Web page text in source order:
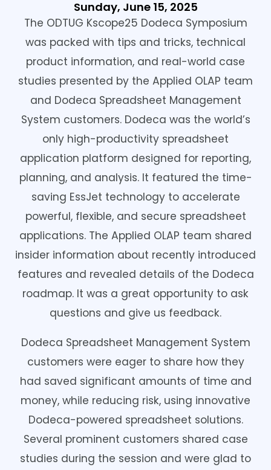
Sunday, June 15, 2025
The ODTUG Kscope25 Dodeca Symposium
was packed with tips and tricks, technical
product information, and real-world case
studies presented by the Applied OLAP team
and Dodeca Spreadsheet Management
System customers. Dodeca was the world’s
only high-productivity spreadsheet
application platform designed for reporting,
planning, and analysis. It featured the time-
saving EssJet technology to accelerate
powerful, flexible, and secure spreadsheet
applications. The Applied OLAP team shared
insider information about recently introduced
features and revealed details of the Dodeca
roadmap. It was a great opportunity to ask
questions and give us feedback.
Dodeca Spreadsheet Management System
customers were eager to share how they
had saved significant amounts of time and
money, while reducing risk, using innovative
Dodeca-powered spreadsheet solutions.
Several prominent customers shared case
studies during the session and were glad to